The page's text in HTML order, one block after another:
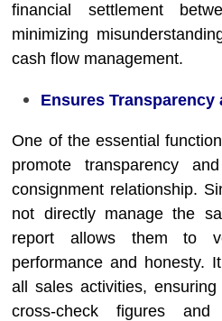
financial settlement
minimizing
cash flow management.
Ensures
One of the essential
promote transparency
consignment relationship.
not directly manage the
report allows them to
performance and honesty.
all sales activities,
cross-check figures